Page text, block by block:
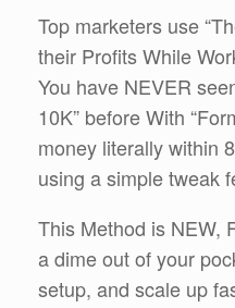
Top marketers use
their Profits While
You have NEVER
10K” before With
money literally within
using a simple tweak
This Method is NEW,
a dime out of your
setup, and scale up